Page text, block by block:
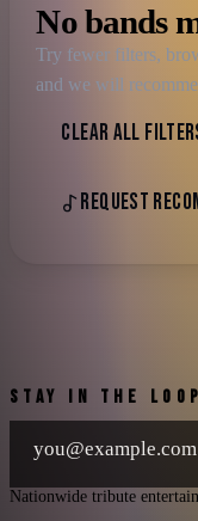
No bands
Try fewer filters,
and we will
CLEAR ALL
REQUEST
STAY IN THE LOOP
Nationwide tribute